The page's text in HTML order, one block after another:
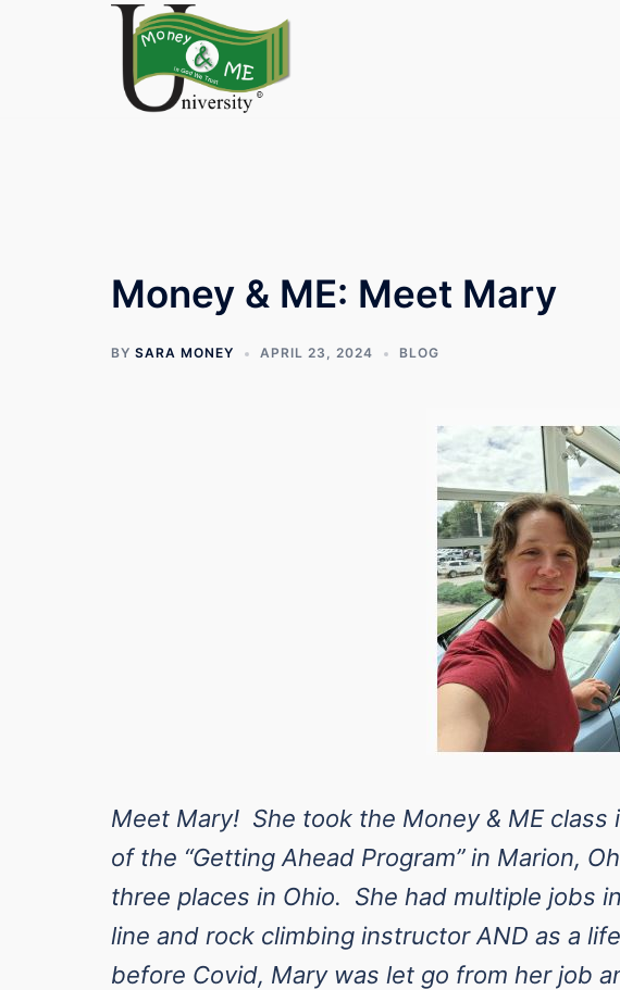
Money & ME: Meet Mary
BY SARA MONEY APRIL 23, 2024 BLOG
Meet Mary! She took the Money & ME
of the “Getting Ahead Program” in Marion,
three places in Ohio. She had multiple jobs
line and rock climbing instructor AND as a
before Covid, Mary was let go from her job